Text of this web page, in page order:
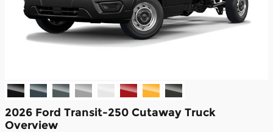
2026 Ford Transit-250 Cutaway Truck
Overview